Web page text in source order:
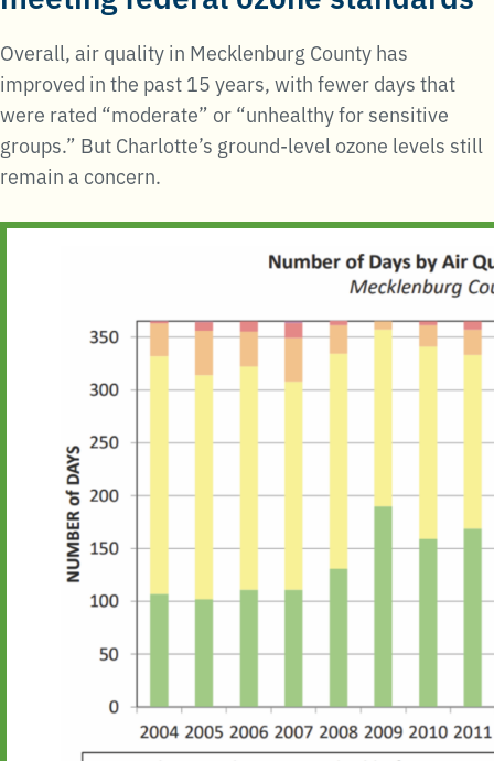
Overall, air quality in Mecklenburg County has
improved in the past 15 years, with fewer days that
were rated “moderate” or “unhealthy for sensitive
groups.” But Charlotte’s ground-level ozone levels still
remain a concern.